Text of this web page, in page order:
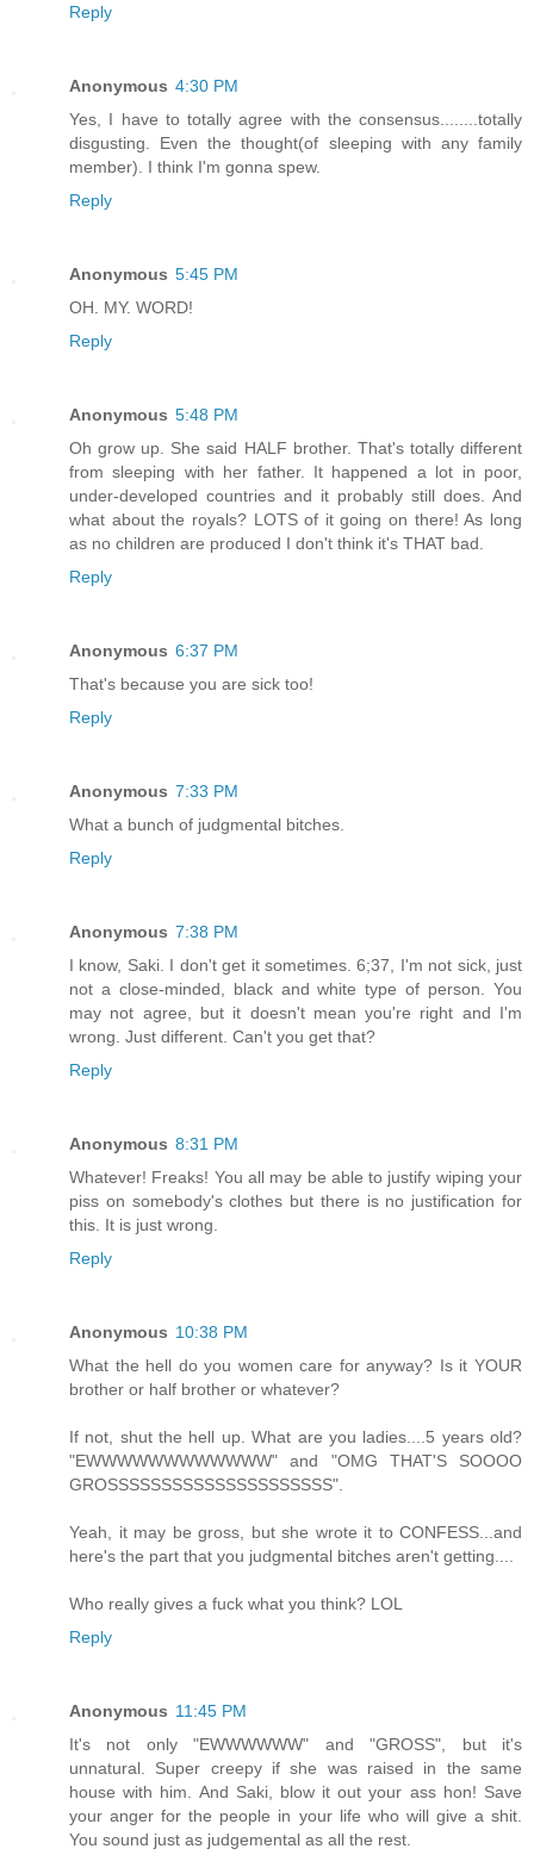
Reply
Anonymous 4:30 PM
Yes, I have to totally agree with the consensus........totally
disgusting. Even the thought(of sleeping with any family
member). I think I'm gonna spew.
Reply
Anonymous 5:45 PM
OH. MY. WORD!
Reply
Anonymous 5:48 PM
Oh grow up. She said HALF brother. That's totally different
from sleeping with her father. It happened a lot in poor,
under-developed countries and it probably still does. And
what about the royals? LOTS of it going on there! As long
as no children are produced I don't think it's THAT bad.
Reply
Anonymous 6:37 PM
That's because you are sick too!
Reply
Anonymous 7:33 PM
What a bunch of judgmental bitches.
Reply
Anonymous 7:38 PM
I know, Saki. I don't get it sometimes. 6;37, I'm not sick, just
not a close-minded, black and white type of person. You
may not agree, but it doesn't mean you're right and I'm
wrong. Just different. Can't you get that?
Reply
Anonymous 8:31 PM
Whatever! Freaks! You all may be able to justify wiping your
piss on somebody's clothes but there is no justification for
this. It is just wrong.
Reply
Anonymous 10:38 PM
What the hell do you women care for anyway? Is it YOUR
brother or half brother or whatever?
If not, shut the hell up. What are you ladies....5 years old?
"EWWWWWWWWWWWW" and "OMG THAT'S SOOOO
GROSSSSSSSSSSSSSSSSSSSSS".
Yeah, it may be gross, but she wrote it to CONFESS...and
here's the part that you judgmental bitches aren't getting....
Who really gives a fuck what you think? LOL
Reply
Anonymous 11:45 PM
It's not only "EWWWWWW" and "GROSS", but it's
unnatural. Super creepy if she was raised in the same
house with him. And Saki, blow it out your ass hon! Save
your anger for the people in your life who will give a shit.
You sound just as judgemental as all the rest.